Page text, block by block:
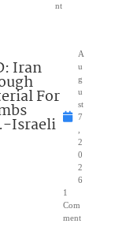
nt
Iran
For
Israeli
A
u
g
u
st
7
2
0
2
6
1
Com
ment